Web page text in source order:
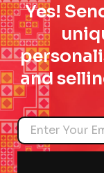
Yes!
and
Name